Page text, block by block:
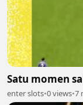
Satu momen
enter slots•0 views•7